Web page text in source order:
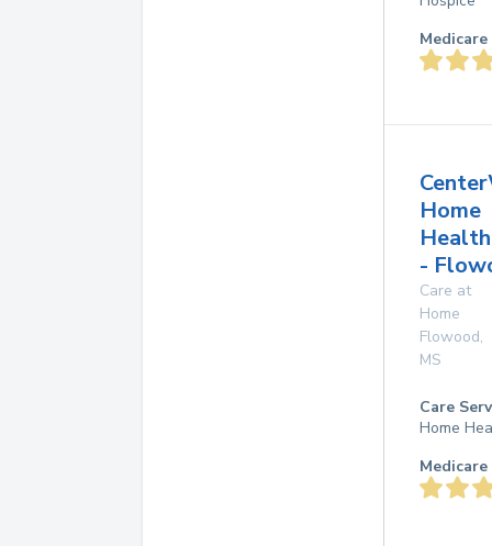
Home
Health
-
Care at
Home
Flowood,
MS
Care
Home